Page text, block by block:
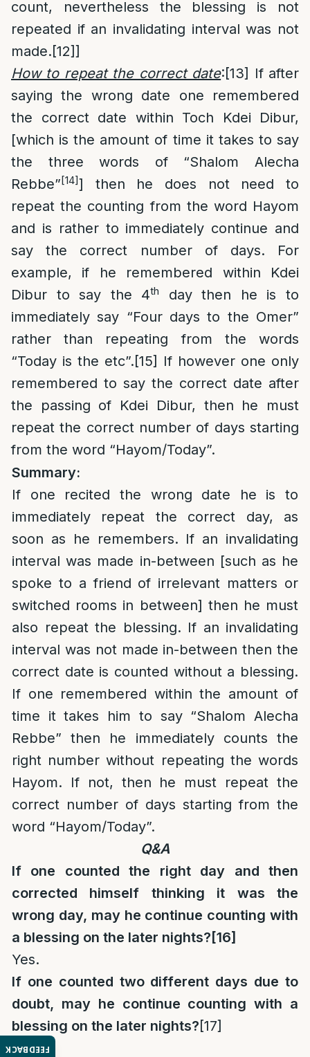
FEEDBACK
count, nevertheless the blessing is not
repeated if an invalidating interval was not
made.[12]]
How to repeat the correct date:[13] If after
saying the wrong date one remembered
the correct date within Toch Kdei Dibur,
[which is the amount of time it takes to say
the three words of “Shalom Alecha
Rebbe”[14]] then he does not need to
repeat the counting from the word Hayom
and is rather to immediately continue and
say the correct number of days. For
example, if he remembered within Kdei
Dibur to say the 4th
day then he is to
immediately say “Four days to the Omer”
rather than repeating from the words
“Today is the etc”.[15] If however one only
remembered to say the correct date after
the passing of Kdei Dibur, then he must
repeat the correct number of days starting
from the word “Hayom/Today”.
Summary:
If one recited the wrong date he is to
immediately repeat the correct day, as
soon as he remembers. If an invalidating
interval was made in-between [such as he
spoke to a friend of irrelevant matters or
switched rooms in between] then he must
also repeat the blessing. If an invalidating
interval was not made in-between then the
correct date is counted without a blessing.
If one remembered within the amount of
time it takes him to say “Shalom Alecha
Rebbe” then he immediately counts the
right number without repeating the words
Hayom. If not, then he must repeat the
correct number of days starting from the
word “Hayom/Today”.
Q&A
If one counted the right day and then
corrected himself thinking it was the
wrong day, may he continue counting with
a blessing on the later nights? [16]
Yes.
If one counted two different days due to
doubt, may he continue counting with a
blessing on the later nights?[17]
Yes.